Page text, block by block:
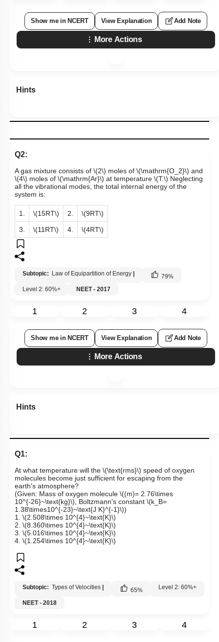
Show me in NCERT View Explanation Add Note
More Actions
Hints
Q2:
A gas mixture consists of \(2\) moles of \(\mathrm{O_2}\) and
\(4\) moles of \(\mathrm{Ar}\) at temperature \(T.\) Neglecting
all the vibrational modes, the total internal energy of the
system is:
1. \(15RT\) 2. \(9RT\)
3. \(11RT\) 4. \(4RT\)
Subtopic: Law of Equipartition of Energy 79%
Level 2: 60%+
NEET - 2017
1 2 3 4
Show me in NCERT View Explanation Add Note
More Actions
Hints
Q1:
At what temperature will the \(\text{rms}\) speed of oxygen
molecules become just sufficient for escaping from the
earth's atmosphere?
(Given: Mass of oxygen molecule \((m)= 2.76\times
10^{-26}~\text{kg}\), Boltzmann's constant \(k_B=
1.38\times10^{-23}~\text{J K}^{-1}\))
1. \(2.508\times 10^{4}~\text{K}\)
2. \(8.360\times 10^{4}~\text{K}\)
3. \(5.016\times 10^{4}~\text{K}\)
4. \(1.254\times 10^{4}~\text{K}\)
Subtopic: Types of Velocities 65% Level 2: 60%+
NEET - 2018
1 2 3 4